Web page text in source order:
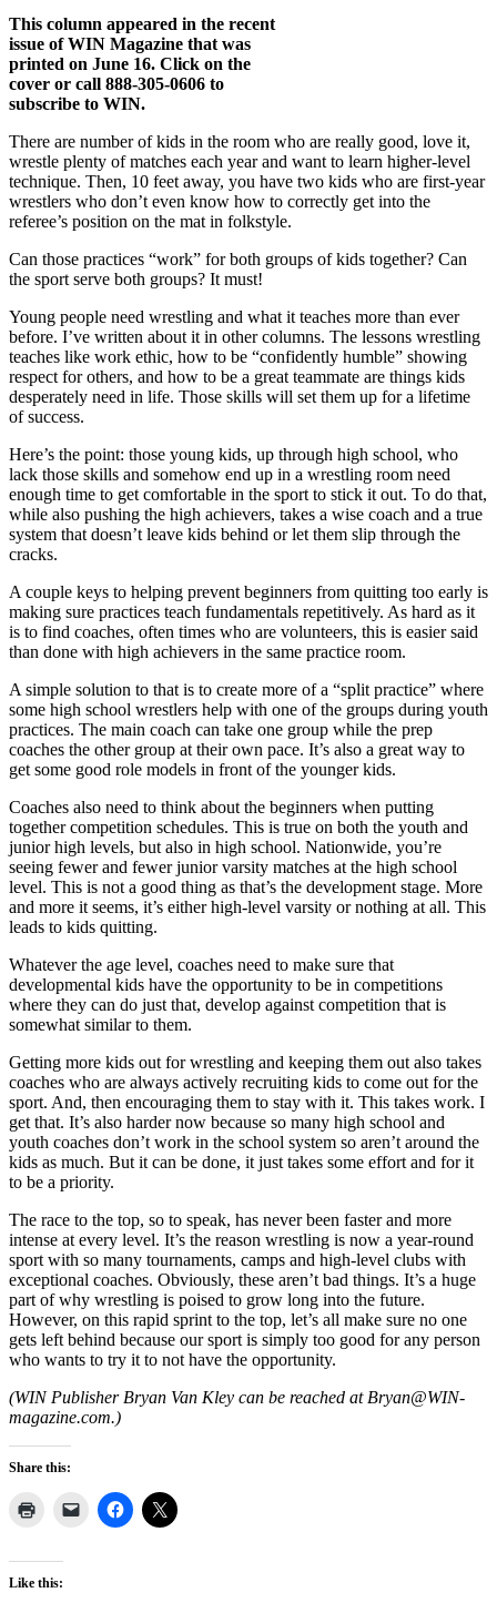
This column appeared in the recent
issue of WIN Magazine that was
printed on June 16. Click on the
cover or call 888-305-0606 to
subscribe to WIN.
There are number of kids in the room who are really good, love it,
wrestle plenty of matches each year and want to learn higher-level
technique. Then, 10 feet away, you have two kids who are first-year
wrestlers who don’t even know how to correctly get into the
referee’s position on the mat in folkstyle.
Can those practices “work” for both groups of kids together? Can
the sport serve both groups? It must!
Young people need wrestling and what it teaches more than ever
before. I’ve written about it in other columns. The lessons wrestling
teaches like work ethic, how to be “confidently humble” showing
respect for others, and how to be a great teammate are things kids
desperately need in life. Those skills will set them up for a lifetime
of success.
Here’s the point: those young kids, up through high school, who
lack those skills and somehow end up in a wrestling room need
enough time to get comfortable in the sport to stick it out. To do that,
while also pushing the high achievers, takes a wise coach and a true
system that doesn’t leave kids behind or let them slip through the
cracks.
A couple keys to helping prevent beginners from quitting too early is
making sure practices teach fundamentals repetitively. As hard as it
is to find coaches, often times who are volunteers, this is easier said
than done with high achievers in the same practice room.
A simple solution to that is to create more of a “split practice” where
some high school wrestlers help with one of the groups during youth
practices. The main coach can take one group while the prep
coaches the other group at their own pace. It’s also a great way to
get some good role models in front of the younger kids.
Coaches also need to think about the beginners when putting
together competition schedules. This is true on both the youth and
junior high levels, but also in high school. Nationwide, you’re
seeing fewer and fewer junior varsity matches at the high school
level. This is not a good thing as that’s the development stage. More
and more it seems, it’s either high-level varsity or nothing at all. This
leads to kids quitting.
Whatever the age level, coaches need to make sure that
developmental kids have the opportunity to be in competitions
where they can do just that, develop against competition that is
somewhat similar to them.
Getting more kids out for wrestling and keeping them out also takes
coaches who are always actively recruiting kids to come out for the
sport. And, then encouraging them to stay with it. This takes work. I
get that. It’s also harder now because so many high school and
youth coaches don’t work in the school system so aren’t around the
kids as much. But it can be done, it just takes some effort and for it
to be a priority.
The race to the top, so to speak, has never been faster and more
intense at every level. It’s the reason wrestling is now a year-round
sport with so many tournaments, camps and high-level clubs with
exceptional coaches. Obviously, these aren’t bad things. It’s a huge
part of why wrestling is poised to grow long into the future.
However, on this rapid sprint to the top, let’s all make sure no one
gets left behind because our sport is simply too good for any person
who wants to try it to not have the opportunity.
(WIN Publisher Bryan Van Kley can be reached at Bryan@WIN-
magazine.com.)
Share this:
Like this: